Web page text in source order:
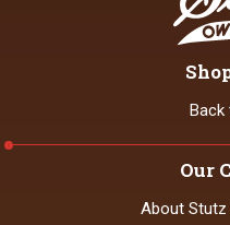
Our
About Stutz
Back